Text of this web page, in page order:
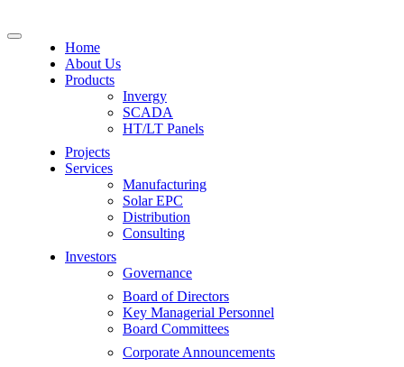
Home
About Us
Products
Invergy
SCADA
HT/LT Panels
Projects
Services
Manufacturing
Solar EPC
Distribution
Consulting
Investors
Governance
Board of Directors
Key Managerial Personnel
Board Committees
Corporate Announcements